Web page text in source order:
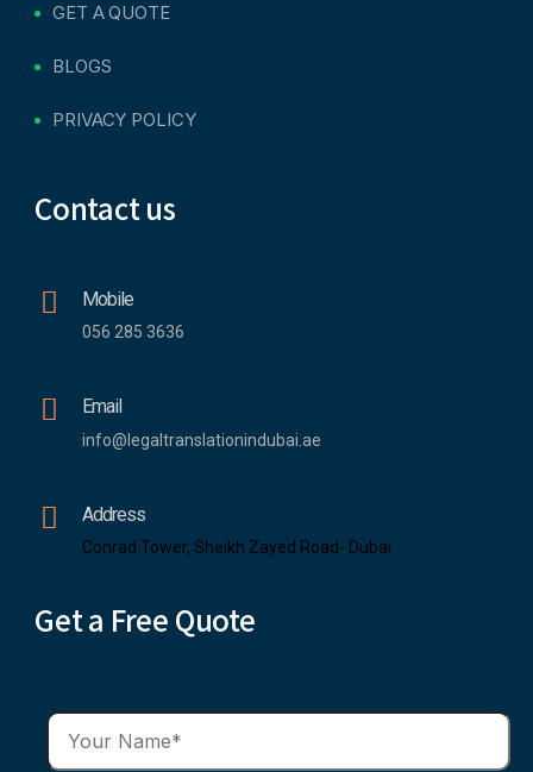
GET A QUOTE
BLOGS
PRIVACY POLICY
Contact us
Mobile
056 285 3636
Email
info@legaltranslationindubai.ae
Address
Conrad Tower, Sheikh Zayed Road- Dubai
Get a Free Quote